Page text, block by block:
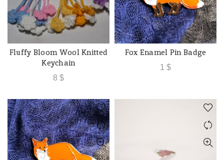
QUICK SHOP
Fluffy Bloom Wool Knitted
Keychain
8 $
ADD TO CART
Fox Enamel Pin Badge
1 $